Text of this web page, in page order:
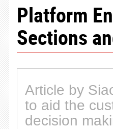
Platform
Sections
Article by
to aid the
decision